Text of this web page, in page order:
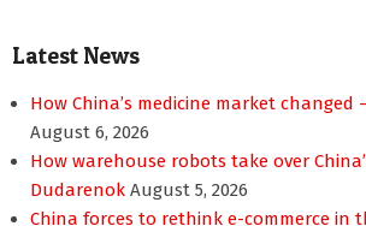
Latest News
How China’s medicine market changed
August 6, 2026
How warehouse robots take over
Dudarenok August 5, 2026
China forces to rethink e-commerce in